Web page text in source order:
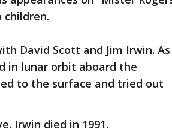
David Scott and Jim Irwin. As
in lunar orbit aboard the
to the surface and tried out
Irwin died in 1991.